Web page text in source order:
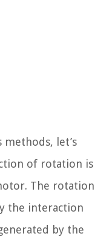
let’s
of rotation is
The rotation
the interaction
by the